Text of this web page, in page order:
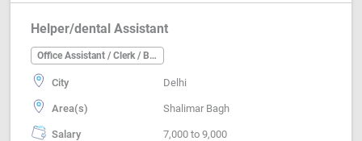
Helper/dental Assistant
Office Assistant / Clerk / Back Office
City Delhi
Area(s) Shalimar Bagh
Salary 7,000 to 9,000